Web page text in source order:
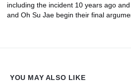
including the incident 10 years ago
and Oh Su Jae begin their final
YOU MAY ALSO LIKE